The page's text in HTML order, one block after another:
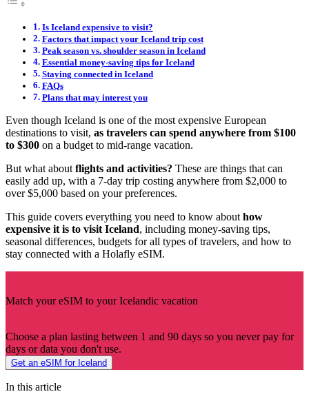
Is Iceland expensive to visit?
Factors that impact your Iceland trip cost
Peak season vs. shoulder season in Iceland
Essential money-saving tips for Iceland
Staying connected in Iceland
FAQs
Plans that may interest you
Even though Iceland is one of the most expensive European
destinations to visit, as travelers can spend anywhere from $100
to $300 on a budget to mid-range vacation.
But what aboutflights and activities? These are things that can
easily add up, with a 7-day trip costing anywhere from $2,000 to
over $5,000 based on your preferences.
This guide covers everything you need to know abouthow
expensive it is to visit Iceland, including money-saving tips,
seasonal differences, budgets for all types of travelers, and how to
stay connected with a Holafly eSIM.
Match your eSIM to your Icelandic vacation
Choose a plan lasting between 1 and 90 days so you never pay for
days or data you don't use.
Get an eSIM for Iceland
In this article